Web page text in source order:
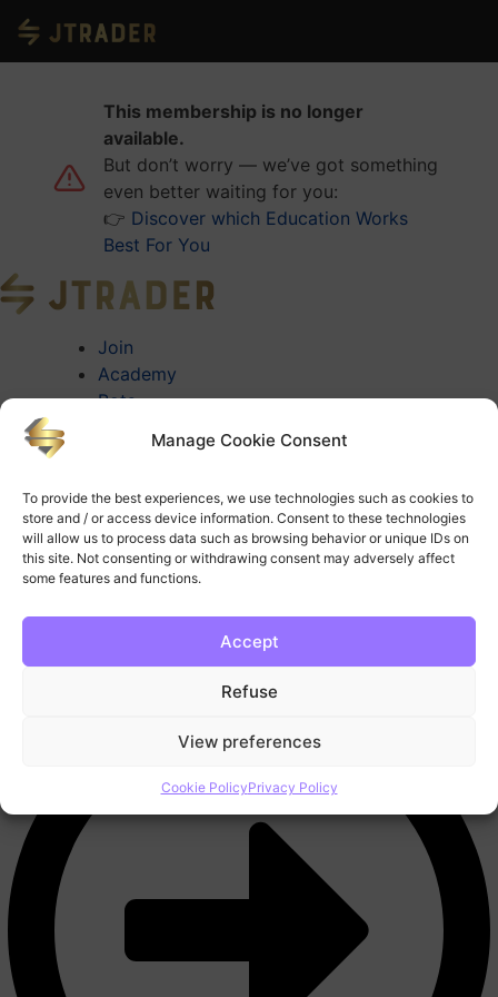
Manage Cookie Consent
To provide the best experiences, we use technologies such as cookies to
store and / or access device information. Consent to these technologies
will allow us to process data such as browsing behavior or unique IDs on
this site. Not consenting or withdrawing consent may adversely affect
some features and functions.
Accept
Refuse
View preferences
Cookie PolicyPrivacy Policy
This membership is no longer
available.
But don’t worry — we’ve got something
even better waiting for you:
👉 Discover which Education Works
Best For You
Join
Academy
Bots
About Jtrader
More
FAQ
Blog
Trading Tools
Video Lessons
Contact